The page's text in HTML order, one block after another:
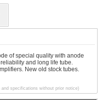
of special quality with anode
and long life tube.
New old stock tubes.
specifications without prior notice)